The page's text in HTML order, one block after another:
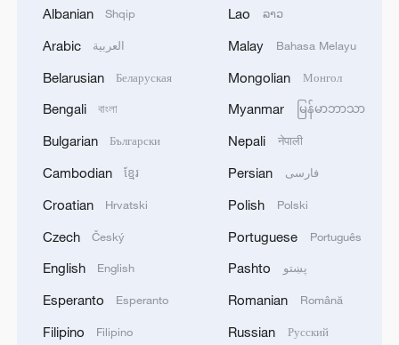
Zhang's 24 leads China past Nigeria in World
Cup warm-up
Indian reports: 7 killed, 11 injured after bus
skids off road in Himachal Pradesh's Chamba
How a 74-year-old doctor went from couch to
marathon runner
In Kyiv, a military-industrial complex enterprise
and a fuel and lubricants warehouse were hit at
Federation reported.
Albanian Shqip
Arabic العربية
Belarusian Беларуская
Bengali বাংলা
Bulgarian Български
Cambodian ខ្មែរ
Croatian Hrvatski
Czech Český
English English
Esperanto Esperanto
Filipino Filipino
Lao ລາວ
Malay Bahasa Melayu
Mongolian Монгол
Myanmar မြန်မာဘာသာ
Nepali नेपाली
Persian فارسی
Polish Polski
Portuguese Português
Pashto پښتو
Romanian Română
Russian Русский